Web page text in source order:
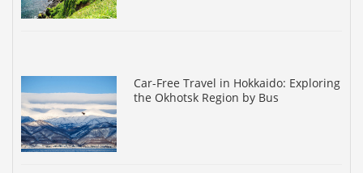
Car-Free Travel in Hokkaido: Exploring
the Okhotsk Region by Bus